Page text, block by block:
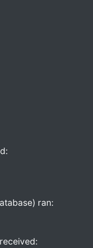
ran: